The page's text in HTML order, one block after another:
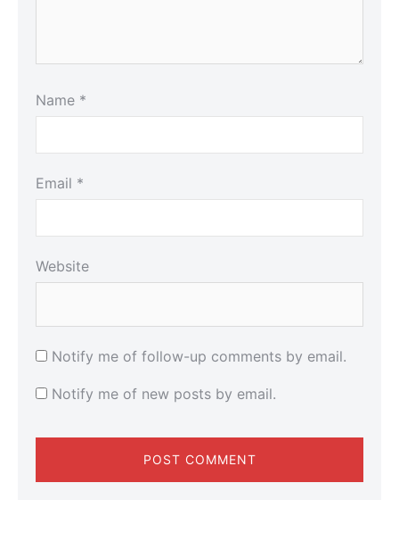
Name *
Email *
Website
Notify me of follow-up comments by email.
Notify me of new posts by email.